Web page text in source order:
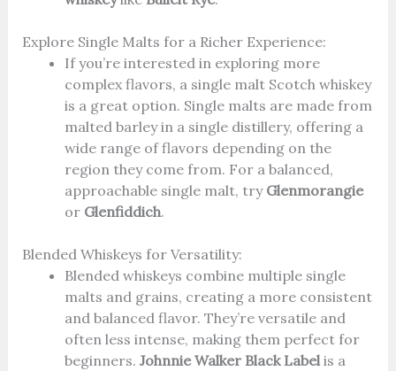
Explore Single Malts for a Richer Experience:
If you’re interested in exploring more
complex flavors, a single malt Scotch whiskey
is a great option. Single malts are made from
malted barley in a single distillery, offering a
wide range of flavors depending on the
region they come from. For a balanced,
approachable single malt, try Glenmorangie
or Glenfiddich.
Blended Whiskeys for Versatility:
Blended whiskeys combine multiple single
malts and grains, creating a more consistent
and balanced flavor. They’re versatile and
often less intense, making them perfect for
beginners. Johnnie Walker Black Labelis a